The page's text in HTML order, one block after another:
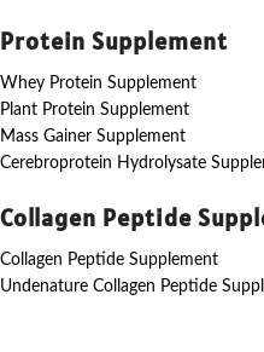
Protein Supplement
Whey Protein Supplement
Plant Protein Supplement
Mass Gainer Supplement
Cerebroprotein Hydrolysate
Collagen Peptide
Collagen Peptide Supplement
Undenature Collagen Peptide